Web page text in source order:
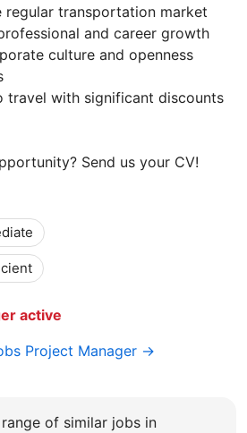
regular transportation market
and career growth
culture and openness
travel with significant discounts
Send us your CV!
active
Project Manager →
of similar jobs in